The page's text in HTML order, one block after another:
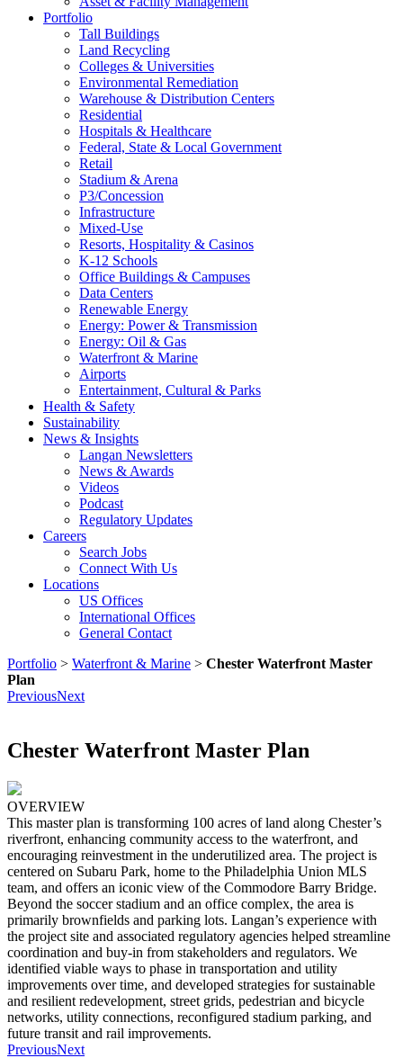
Portfolio
Tall Buildings
Land Recycling
Colleges & Universities
Environmental Remediation
Warehouse & Distribution Centers
Residential
Hospitals & Healthcare
Federal, State & Local Government
Retail
Stadium & Arena
P3/Concession
Infrastructure
Mixed-Use
Resorts, Hospitality & Casinos
K-12 Schools
Office Buildings & Campuses
Data Centers
Renewable Energy
Energy: Power & Transmission
Energy: Oil & Gas
Waterfront & Marine
Airports
Entertainment, Cultural & Parks
Health & Safety
Sustainability
News & Insights
Langan Newsletters
News & Awards
Videos
Podcast
Regulatory Updates
Careers
Search Jobs
Connect With Us
Locations
US Offices
International Offices
General Contact
Portfolio > Waterfront & Marine > Chester Waterfront Master
Plan
PreviousNext
Chester Waterfront Master Plan
OVERVIEW
This master plan is transforming 100 acres of land along Chester’s
riverfront, enhancing community access to the waterfront, and
encouraging reinvestment in the underutilized area. The project is
centered on Subaru Park, home to the Philadelphia Union MLS
team, and offers an iconic view of the Commodore Barry Bridge.
Beyond the soccer stadium and an office complex, the area is
primarily brownfields and parking lots. Langan’s experience with
the project site and associated regulatory agencies helped streamline
coordination and buy-in from stakeholders and regulators. We
identified viable ways to phase in transportation and utility
improvements over time, and developed strategies for sustainable
and resilient redevelopment, street grids, pedestrian and bicycle
networks, utility connections, reconfigured stadium parking, and
future transit and rail improvements.
PreviousNext